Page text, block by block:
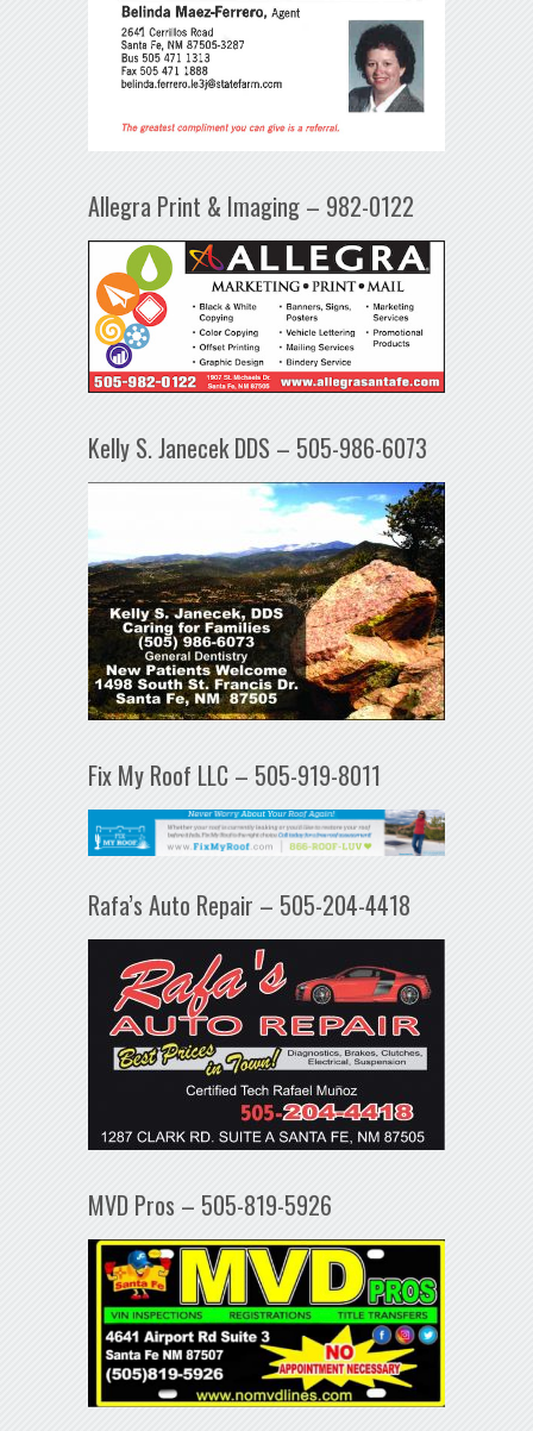
Allegra Print & Imaging – 982-0122
Kelly S. Janecek DDS – 505-986-6073
Fix My Roof LLC – 505-919-8011
Rafa’s Auto Repair – 505-204-4418
MVD Pros – 505-819-5926